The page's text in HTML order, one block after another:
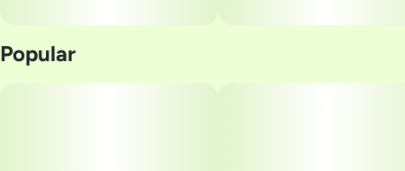
Popular